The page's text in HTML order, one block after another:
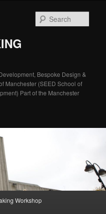
Bespoke Design &
Manchester (SEED School of
Part of the Manchester
Workshop